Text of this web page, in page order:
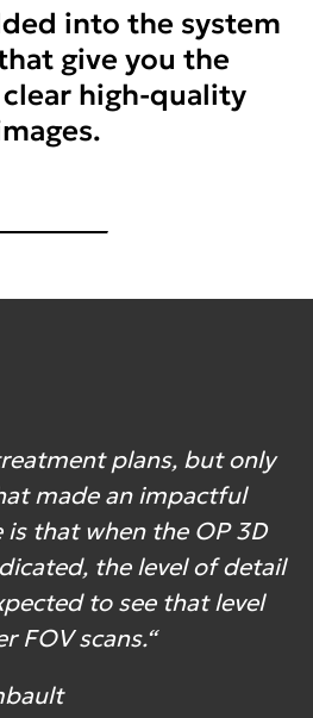
into the system
give you the
high-quality
plans, but only
made an impactful
that when the OP 3D
the level of detail
to see that level
FOV scans.“